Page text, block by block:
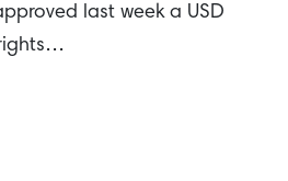
last week a USD